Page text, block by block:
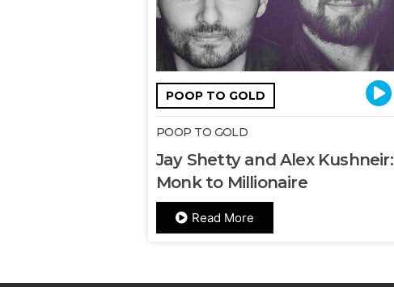
POOP TO GOLD
POOP TO GOLD
Jay Shetty and Alex Kushneir:
Monk to Millionaire
Read More